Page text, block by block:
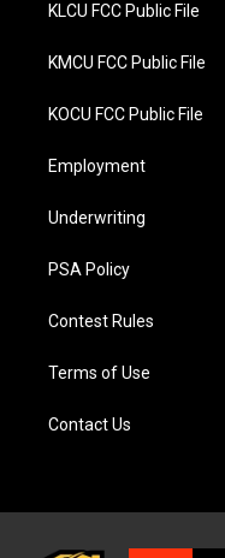
KLCU FCC Public File
KMCU FCC Public File
KOCU FCC Public File
Employment
Underwriting
PSA Policy
Contest Rules
Terms of Use
Contact Us